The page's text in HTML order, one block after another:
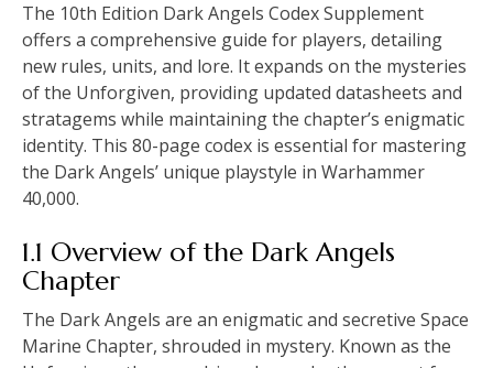
The 10th Edition Dark Angels Codex Supplement
offers a comprehensive guide for players, detailing
new rules, units, and lore. It expands on the mysteries
of the Unforgiven, providing updated datasheets and
stratagems while maintaining the chapter’s enigmatic
identity. This 80-page codex is essential for mastering
the Dark Angels’ unique playstyle in Warhammer
40,000.
1.1 Overview of the Dark Angels
Chapter
The Dark Angels are an enigmatic and secretive Space
Marine Chapter, shrouded in mystery. Known as the